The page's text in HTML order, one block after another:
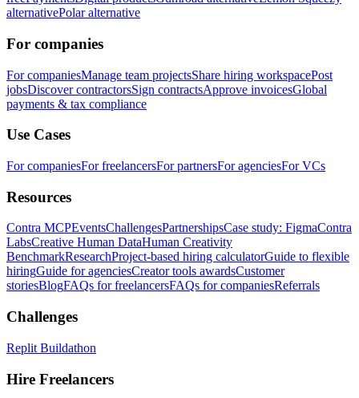
alternativePolar alternative
For companies
For companiesManage team projectsShare hiring workspacePost
jobsDiscover contractorsSign contractsApprove invoicesGlobal
payments & tax compliance
Use Cases
For companiesFor freelancersFor partnersFor agenciesFor VCs
Resources
Contra MCPEventsChallengesPartnershipsCase study: FigmaContra
LabsCreative Human DataHuman Creativity
BenchmarkResearchProject-based hiring calculatorGuide to flexible
hiringGuide for agenciesCreator tools awardsCustomer
storiesBlogFAQs for freelancersFAQs for companiesReferrals
Challenges
Replit Buildathon
Hire Freelancers